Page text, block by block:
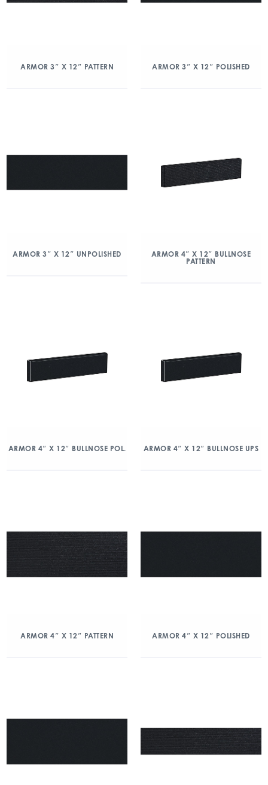
ARMOR 3″ X 12″ PATTERN ARMOR 3″ X 12″ POLISHED
ARMOR 3″ X 12″ UNPOLISHED
ARMOR 4″ X 12″ BULLNOSE
PATTERN
ARMOR 4″ X 12″ BULLNOSE POL. ARMOR 4″ X 12″ BULLNOSE UPS
ARMOR 4″ X 12″ PATTERN ARMOR 4″ X 12″ POLISHED